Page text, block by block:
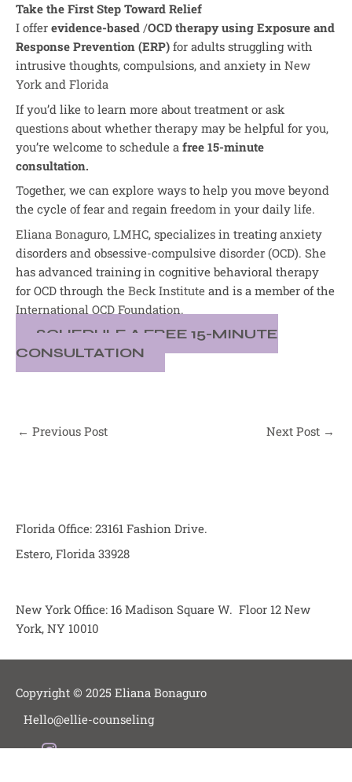
Take the First Step Toward Relief
I offer evidence-based /OCD therapy using Exposure and
Response Prevention (ERP) for adults struggling with
intrusive thoughts, compulsions, and anxiety in New
York and Florida
If you’d like to learn more about treatment or ask
questions about whether therapy may be helpful for you,
you’re welcome to schedule a free 15-minute
consultation.
Together, we can explore ways to help you move beyond
the cycle of fear and regain freedom in your daily life.
Eliana Bonaguro, LMHC, specializes in treating anxiety
disorders and obsessive-compulsive disorder (OCD). She
has advanced training in cognitive behavioral therapy
for OCD through the Beck Institute and is a member of the
International OCD Foundation.
SCHEDULE A FREE 15-MINUTE
CONSULTATION
← Previous Post Next Post →
Florida Office: 23161 Fashion Drive.
Estero, Florida 33928
New York Office: 16 Madison Square W. Floor 12 New
York, NY 10010
Copyright © 2025 Eliana Bonaguro
Hello@ellie-counseling
Blog I